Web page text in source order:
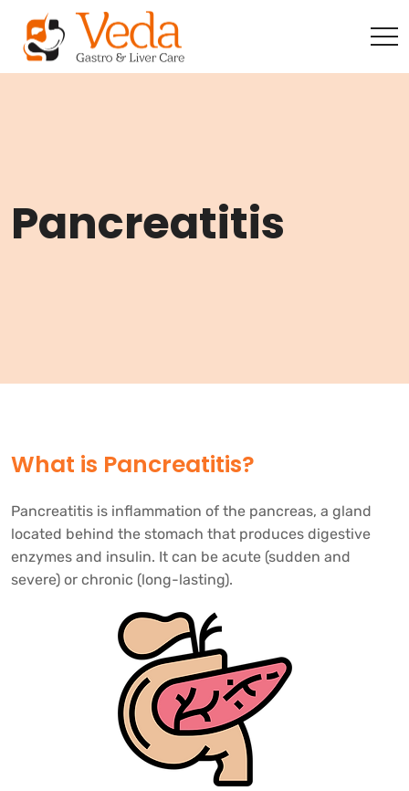
Pancreatitis
What is Pancreatitis?
Pancreatitis is inflammation of the pancreas, a gland
located behind the stomach that produces digestive
enzymes and insulin. It can be acute (sudden and
severe) or chronic (long-lasting).